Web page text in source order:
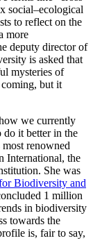
social–ecological
to reflect on the
more
deputy director of
is asked that
mysteries of
but it
we currently
do it better in the
renowned
International, the
She was
Biodiversity and
1 million
in biodiversity
towards the
is, fair to say,